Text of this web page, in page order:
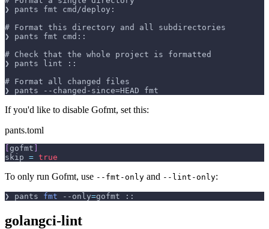
❯ pants fmt cmd/deploy:
# Format this directory and all subdirectories
❯ pants fmt cmd::
# Check that the whole project is formatted
❯ pants lint ::
# Format all changed files
❯ pants --changed-since=HEAD fmt
If you'd like to disable Gofmt, set this:
pants.toml
[gofmt ]
skip = true
To only run Gofmt, use --fmt-only and --lint-only:
❯ pants fmt --only=gofmt ::
golangci-lint